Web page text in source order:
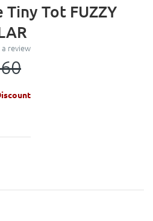
Tiny Tot FUZZY
review